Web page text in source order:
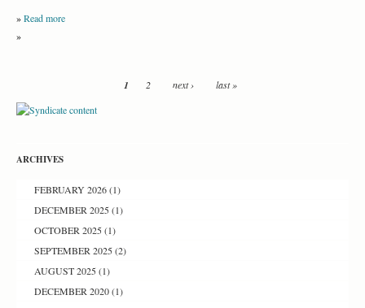
»Read more
»
1 2 next › last »
ARCHIVES
FEBRUARY 2026(1)
DECEMBER 2025(1)
OCTOBER 2025(1)
SEPTEMBER 2025(2)
AUGUST 2025(1)
DECEMBER 2020(1)